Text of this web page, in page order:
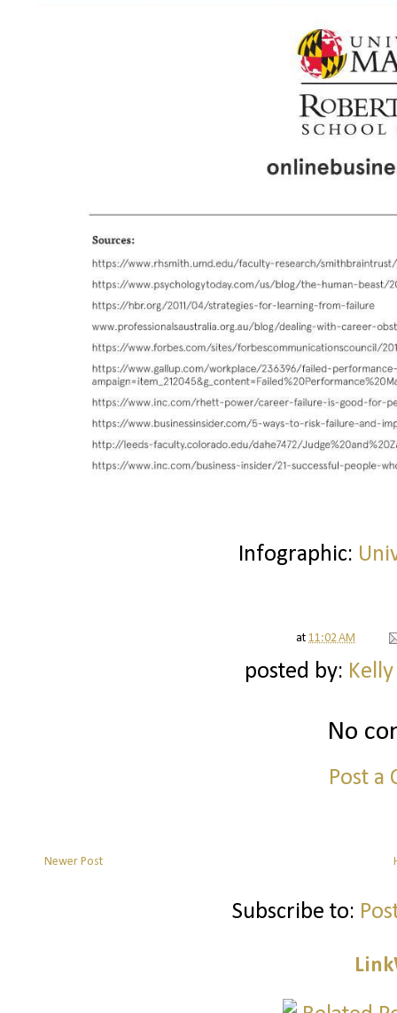
Infographic:
at 11:02 AM
posted by:
No
Post a
Newer Post
Subscribe to: